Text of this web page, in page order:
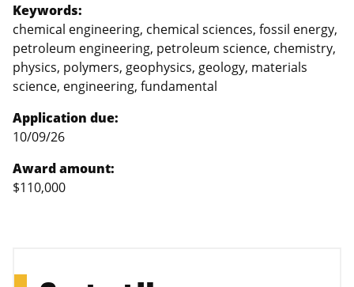
Keywords:
chemical engineering, chemical sciences, fossil energy,
petroleum engineering, petroleum science, chemistry,
physics, polymers, geophysics, geology, materials
science, engineering, fundamental
Application due:
10/09/26
Award amount:
$110,000